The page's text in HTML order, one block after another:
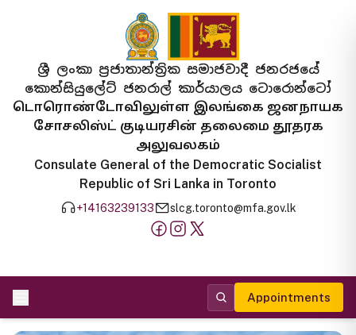
ශ්‍රී ලංකා ප්‍රජාතාන්ත්‍රික සමාජවාදී ජනරජයේ
කොන්සියුලේට් ජනරාල් කාර්යාලය ටොරොන්ටෝ
டொரொண்டோவிலுள்ள இலங்கை ஜனநாயக
சோசலிஸ்ட் குடியரசின் தலைமை தூதரக
அலுவலகம்
Consulate General of the Democratic Socialist
Republic of Sri Lanka in Toronto
+14163239133 slcg.toronto@mfa.gov.lk
Appointments